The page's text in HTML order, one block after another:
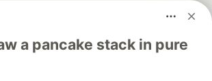
a pancake stack in pure
and manage your software career
Challenges DEV++
Videos
Tracks